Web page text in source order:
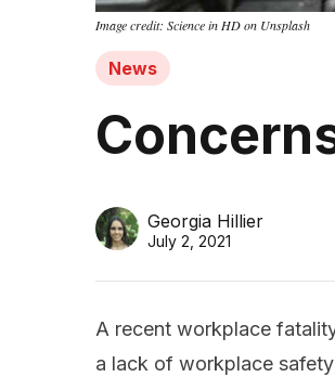
Image credit: Science in HD on Unsplash
News
Georgia Hillier
July 2, 2021
A recent workplace
a lack of workplace